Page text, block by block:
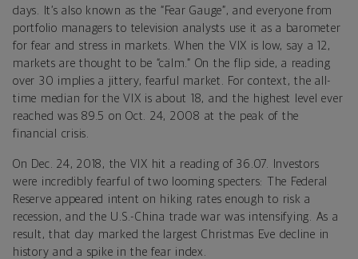
days. It’s also known as the “Fear Gauge”, and everyone from
portfolio managers to television analysts use it as a barometer
for fear and stress in markets. When the VIX is low, say a 12,
markets are thought to be “calm.” On the flip side, a reading
over 30 implies a jittery, fearful market. For context, the all-
time median for the VIX is about 18, and the highest level ever
reached was 89.5 on Oct. 24, 2008 at the peak of the
financial crisis.
On Dec. 24, 2018, the VIX hit a reading of 36.07. Investors
were incredibly fearful of two looming specters: The Federal
Reserve appeared intent on hiking rates enough to risk a
recession, and the U.S.-China trade war was intensifying. As a
result, that day marked the largest Christmas Eve decline in
history and a spike in the fear index.